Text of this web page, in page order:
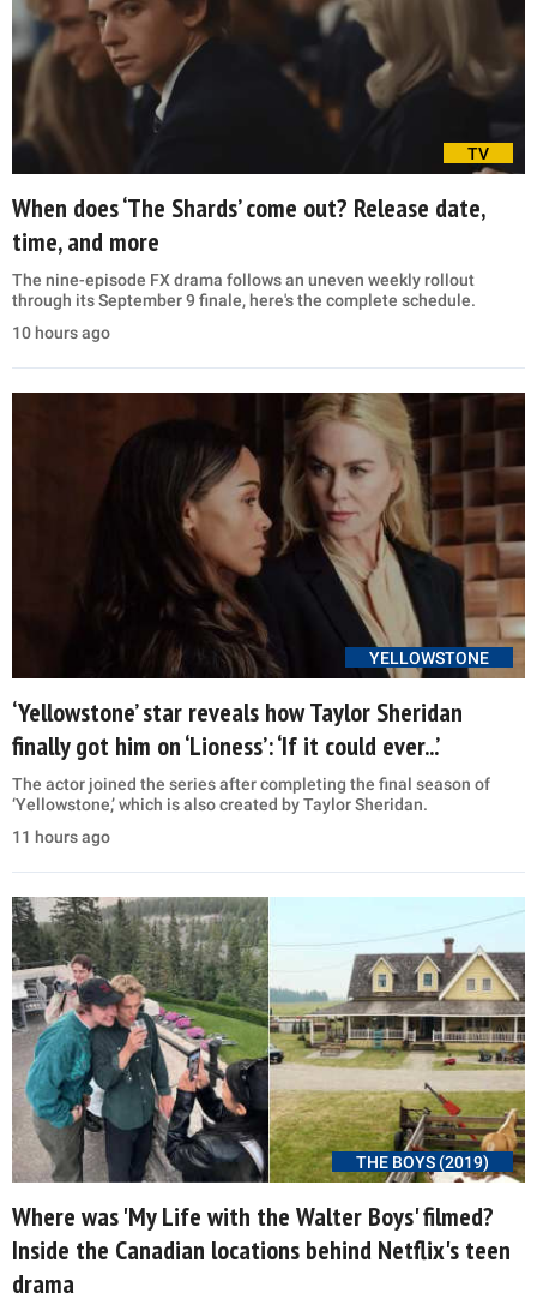
TV
When does ‘The Shards’ come out? Release date,
time, and more
The nine-episode FX drama follows an uneven weekly rollout
through its September 9 finale, here's the complete schedule.
10 hours ago
YELLOWSTONE
‘Yellowstone’ star reveals how Taylor Sheridan
finally got him on ‘Lioness’: ‘If it could ever...’
The actor joined the series after completing the final season of
‘Yellowstone,’ which is also created by Taylor Sheridan.
11 hours ago
THE BOYS (2019)
Where was 'My Life with the Walter Boys' filmed?
Inside the Canadian locations behind Netflix's teen
drama